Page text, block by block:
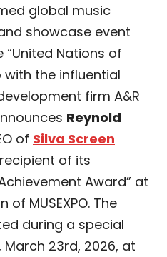
global music
showcase event
Nations of
with the influential
firm A&R
Reynold
of Silva Screen
of its
Award” at
MUSEXPO. The
during a special
23rd, 2026, at